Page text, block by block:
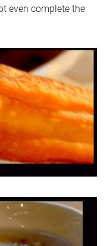
even complete the